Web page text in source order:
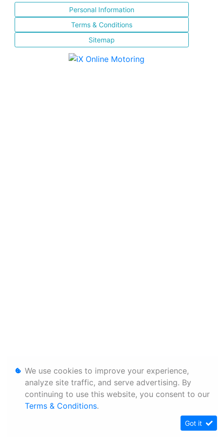
Personal Information
Terms & Conditions
Sitemap
We use cookies to improve your experience,
analyze site traffic, and serve advertising. By
continuing to use this website, you consent to our
Terms & Conditions.
Got it